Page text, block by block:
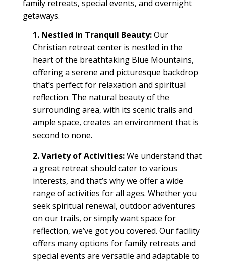
family retreats, special events, and overnight
getaways.
1. Nestled in Tranquil Beauty:Our
Christian retreat centeris nestled in the
heart of the breathtaking Blue Mountains,
offering a serene and picturesque backdrop
that’s perfect for relaxation and spiritual
reflection. The natural beauty of the
surrounding area, with its scenictrails and
ample space, creates an environment that is
second to none.
2. Variety of Activities:We understand that
a great retreatshould cater to various
interests, and that’s why we offer a wide
range of activities for all ages. Whether you
seek spiritual renewal, outdoor adventures
on ourtrails, or simply wantspace for
reflection, we’ve got you covered. Our facility
offers many options forfamily retreats and
special events are versatile and adaptable to